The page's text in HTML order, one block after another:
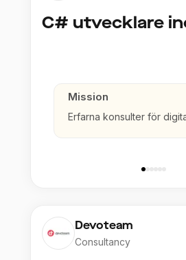
Mission
Erfarna konsulter för
Devoteam
Consultancy